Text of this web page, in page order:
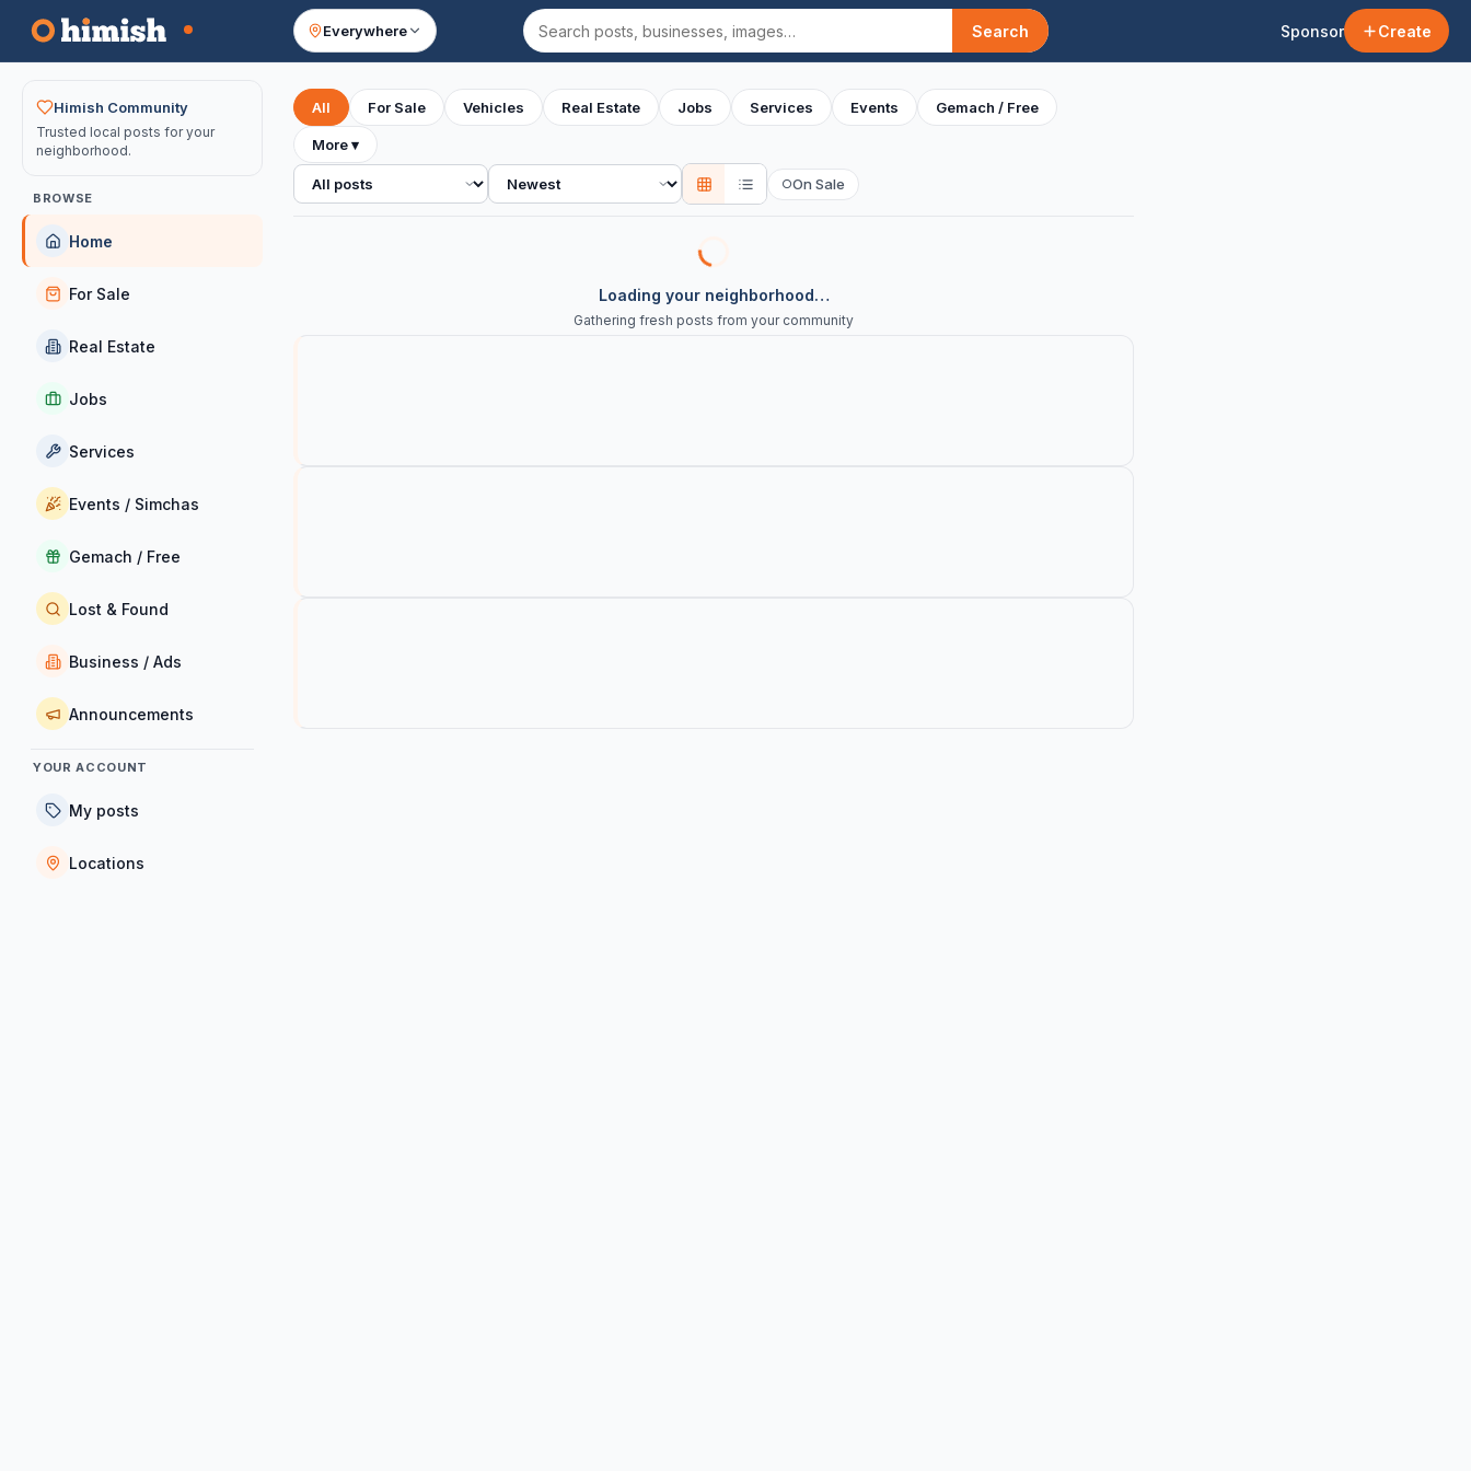
Everywhere
Search
Search Sponsor Create
Your feed
Himish Community
Trusted local posts for your
neighborhood.
BROWSE
Home
For Sale
Real Estate
Jobs
Services
Events / Simchas
Gemach / Free
Lost & Found
Business / Ads
Announcements
YOUR ACCOUNT
My posts
Locations
All For Sale Vehicles Real Estate Jobs Services Events Gemach / Free
More▾
All posts Sort ○On Sale
Loading your neighborhood…
Gathering fresh posts from your community